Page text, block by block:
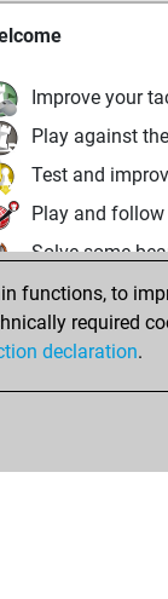
Improve your
Play against
Test and
Play and
Solve some
functions, to
required
declaration.